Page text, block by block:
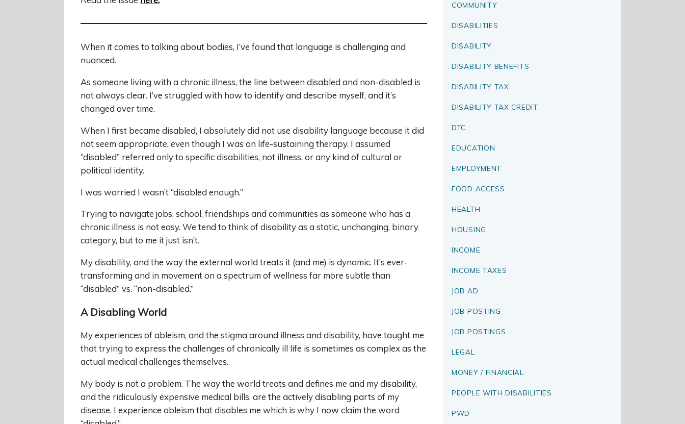
When it comes to talking about bodies, I’ve found that language is challenging and
nuanced.
As someone living with a chronic illness, the line between disabled and non-disabled is
not always clear. I’ve struggled with how to identify and describe myself, and it’s
changed over time.
When I first became disabled, I absolutely did not use disability language because it did
not seem appropriate, even though I was on life-sustaining therapy. I assumed
“disabled” referred only to specific disabilities, not illness, or any kind of cultural or
political identity.
I was worried I wasn’t “disabled enough.”
Trying to navigate jobs, school, friendships and communities as someone who has a
chronic illness is not easy. We tend to think of disability as a static, unchanging, binary
category, but to me it just isn’t.
My disability, and the way the external world treats it (and me) is dynamic. It’s ever-
transforming and in movement on a spectrum of wellness far more subtle than
“disabled” vs. “non-disabled.”
A Disabling World
My experiences of ableism, and the stigma around illness and disability, have taught me
that trying to express the challenges of chronically ill life is sometimes as complex as the
actual medical challenges themselves.
My body is not a problem. The way the world treats and defines me and my disability,
and the ridiculously expensive medical bills, are the actively disabling parts of my
disease. I experience ableism that disables me which is why I now claim the word
COMMUNITY
DISABILITIES
DISABILITY
DISABILITY BENEFITS
DISABILITY TAX
DISABILITY TAX CREDIT
DTC
EDUCATION
EMPLOYMENT
FOOD ACCESS
HEALTH
HOUSING
INCOME
INCOME TAXES
JOB AD
JOB POSTING
JOB POSTINGS
LEGAL
MONEY / FINANCIAL
PEOPLE WITH DISABILITIES
PWD